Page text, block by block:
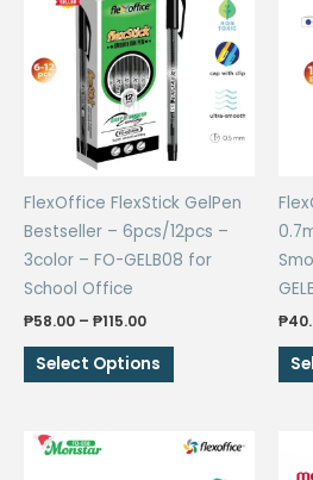
FlexOffice FlexStick GelPen
Bestseller – 6pcs/12pcs –
3color – FO-GELB08 for
School Office
₱58.00 – ₱115.00Price
₱58.00
Select Options
This
product
multiple
₱